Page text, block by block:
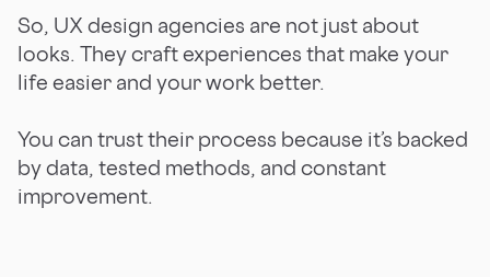
So, UX design agencies are not just about
looks. They craft experiences that make your
life easier and your work better.
You can trust their process because it’s backed
by data, tested methods, and constant
improvement.